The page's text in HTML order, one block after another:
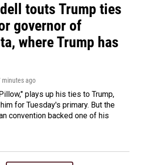
touts Trump ties
governor of
where Trump has
minutes ago
plays up his ties to Trump,
for Tuesday's primary. But the
convention backed one of his